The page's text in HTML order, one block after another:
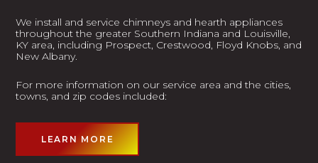
We install and service chimneys and hearth appliances
throughout the greater Southern Indiana and Louisville,
KY area, including Prospect, Crestwood, Floyd Knobs, and
New Albany.
For more information on our service area and the cities,
towns, and zip codes included:
LEARN MORE